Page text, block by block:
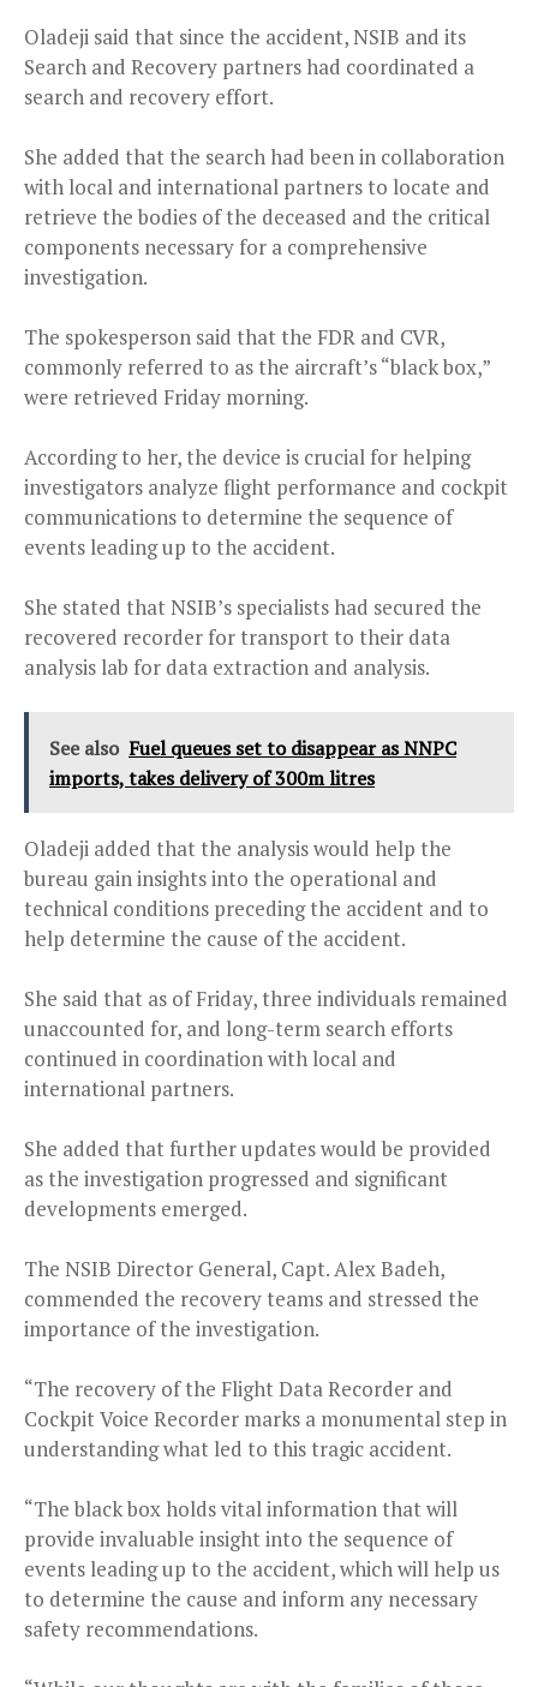
Oladeji said that since the accident, NSIB and its
Search and Recovery partners had coordinated a
search and recovery effort.
She added that the search had been in collaboration
with local and international partners to locate and
retrieve the bodies of the deceased and the critical
components necessary for a comprehensive
investigation.
The spokesperson said that the FDR and CVR,
commonly referred to as the aircraft’s “black box,”
were retrieved Friday morning.
According to her, the device is crucial for helping
investigators analyze flight performance and cockpit
communications to determine the sequence of
events leading up to the accident.
She stated that NSIB’s specialists had secured the
recovered recorder for transport to their data
analysis lab for data extraction and analysis.
See also Fuel queues set to disappear as NNPC
imports, takes delivery of 300m litres
Oladeji added that the analysis would help the
bureau gain insights into the operational and
technical conditions preceding the accident and to
help determine the cause of the accident.
She said that as of Friday, three individuals remained
unaccounted for, and long-term search efforts
continued in coordination with local and
international partners.
She added that further updates would be provided
as the investigation progressed and significant
developments emerged.
The NSIB Director General, Capt. Alex Badeh,
commended the recovery teams and stressed the
importance of the investigation.
“The recovery of the Flight Data Recorder and
Cockpit Voice Recorder marks a monumental step in
understanding what led to this tragic accident.
“The black box holds vital information that will
provide invaluable insight into the sequence of
events leading up to the accident, which will help us
to determine the cause and inform any necessary
safety recommendations.